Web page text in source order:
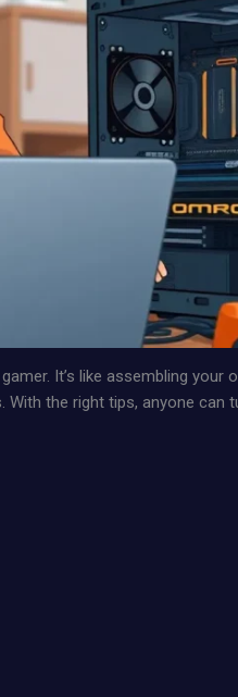
It’s like assembling
the right tips, anyone can